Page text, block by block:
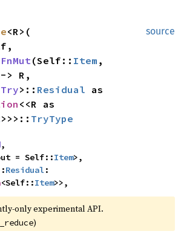
source
<R>(
FnMut(Self:: Item ,
> R,
Try>:: Residual
>>>:: TryType
,
= Self::Item>,
Residual
<Self::Item>>,
only experimental API.
)